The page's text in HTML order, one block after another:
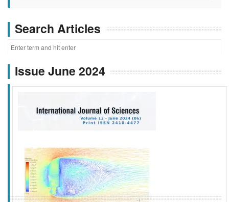
Search Articles
Issue June 2024